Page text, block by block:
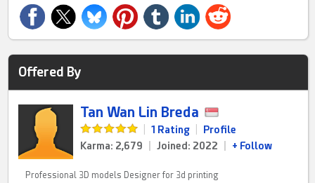
Offered By
Tan Wan Lin Breda
1 Rating
Profile
Karma: 2,679
Joined: 2022 + Follow
Professional 3D models Designer for 3d printing